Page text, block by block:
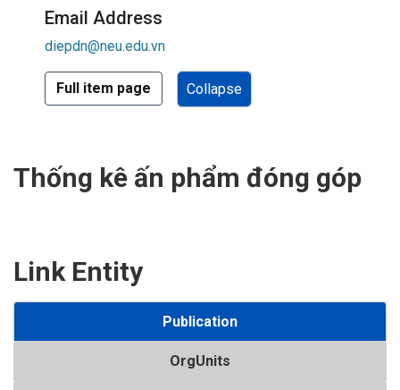
Email Address
diepdn@neu.edu.vn
Full item page Collapse
Thống kê ấn phẩm đóng góp
Link Entity
Publication
OrgUnits